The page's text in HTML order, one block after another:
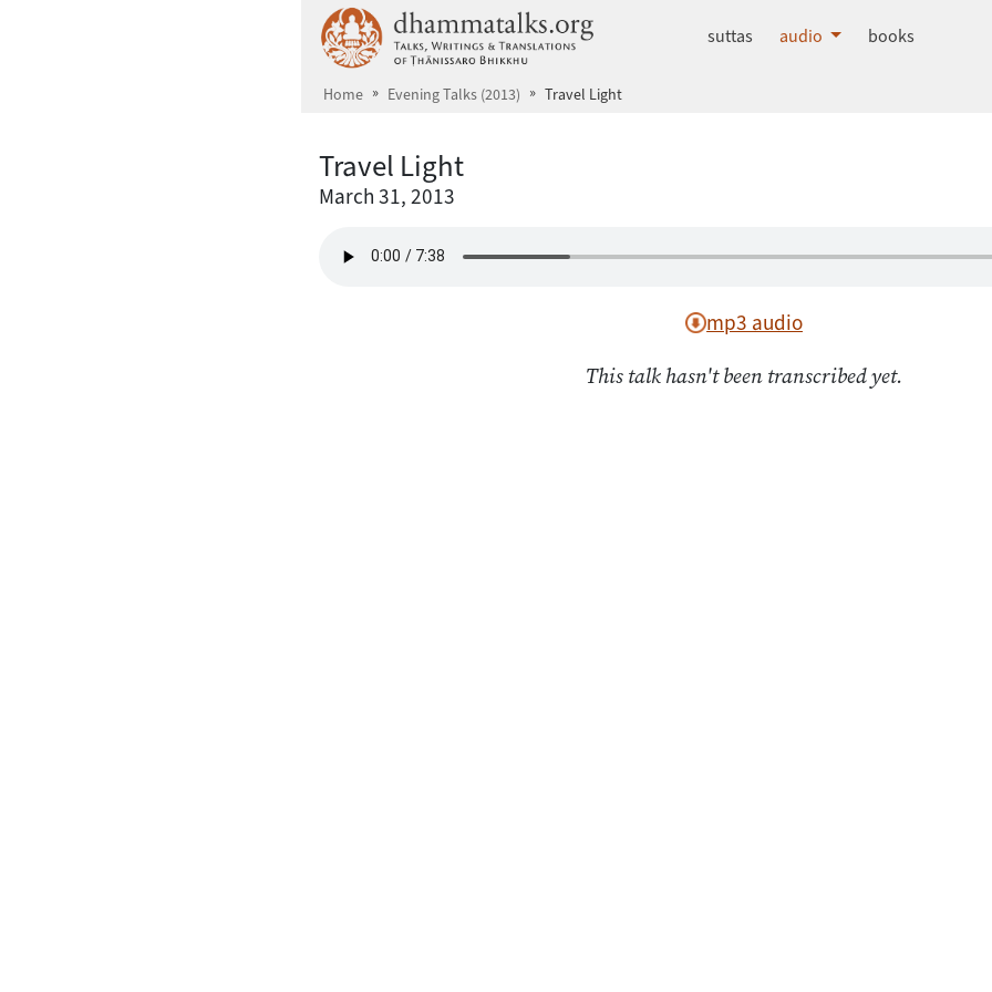
dhammatalks.org
suttas audio books
Home Evening Talks (2013) Travel Light
Travel Light
March 31, 2013
mp3 audio
This talk hasn't been transcribed yet.